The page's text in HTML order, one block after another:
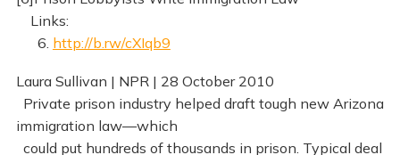
Links:
6. http://b.rw/cXIqb9
Laura Sullivan | NPR | 28 October 2010
Private prison industry helped draft tough new Arizona
immigration law—which
could put hundreds of thousands in prison. Typical deal